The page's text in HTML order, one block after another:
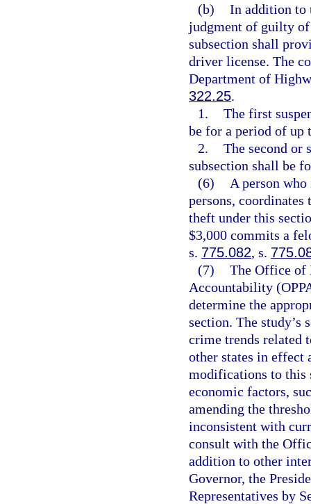
(b) In addition to
judgment of guilty
subsection shall
driver license. The
Department of
322.25.
1. The first
be for a period of up
2. The second or
subsection shall be
(6)
A person
persons,
theft under this
$3,000 commits a
s. 775.082, s.
(7) The Office of
Accountability
determine the
section. The study’s
crime trends related
other states in effect
modifications to this
economic factors,
amending the
inconsistent with
consult with the
addition to other
Governor, the
Representatives by